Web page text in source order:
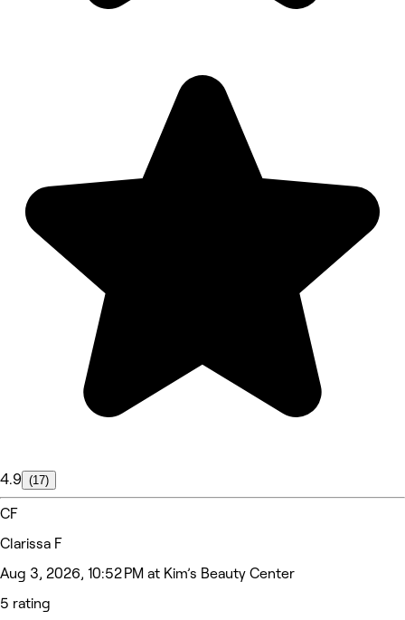
4.9 (17)
CF
Clarissa F
Aug 3, 2026, 10:52 PM at Kim’s Beauty Center
5 rating